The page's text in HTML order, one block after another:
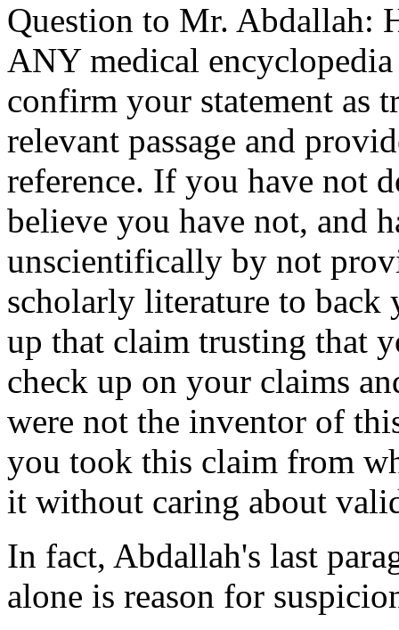
Question to Mr. Abdallah:
ANY medical
confirm your statement as
relevant passage and
reference. If you have not
believe you have not, and
unscientifically by not
scholarly literature to
up that claim trusting that
check up on your claims
were not the inventor of
you took this claim from
it without caring about
In fact, Abdallah's last
alone is reason for